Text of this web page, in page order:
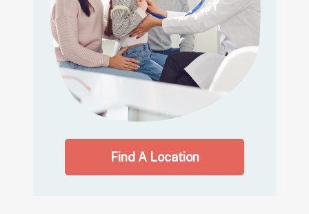
Find A Location